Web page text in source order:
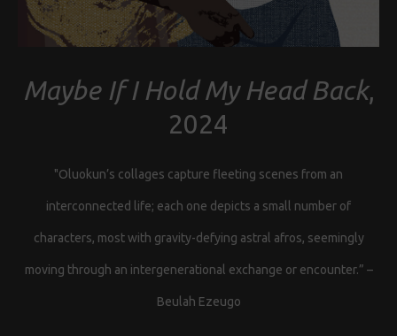
Maybe If I Hold My Head Back,
2024
"Oluokun’s collages capture fleeting scenes from an
interconnected life; each one depicts a small number of
characters, most with gravity-defying astral afros, seemingly
moving through an intergenerational exchange or encounter.” –
Beulah Ezeugo